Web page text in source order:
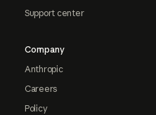
Support center
Company
Anthropic
Careers
Policy